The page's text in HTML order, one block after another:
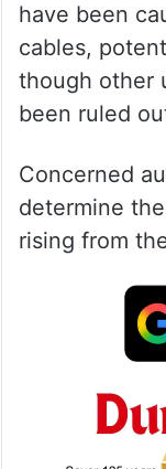
have been
cables,
though other
been ruled
Concerned
determine
rising from